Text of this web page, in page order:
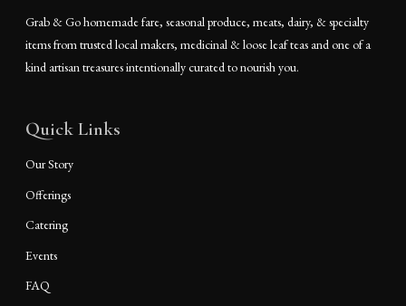
Grab & Go homemade fare, seasonal produce, meats, dairy, & specialty
items from trusted local makers, medicinal & loose leaf teas and one of a
kind artisan treasures intentionally curated to nourish you.
Quick Links
Our Story
Offerings
Catering
Events
FAQ